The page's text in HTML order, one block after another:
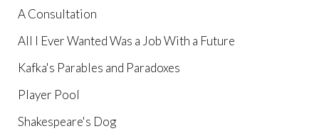
A Consultation
All I Ever Wanted Was a Job With a Future
Kafka's Parables and Paradoxes
Player Pool
Shakespeare's Dog